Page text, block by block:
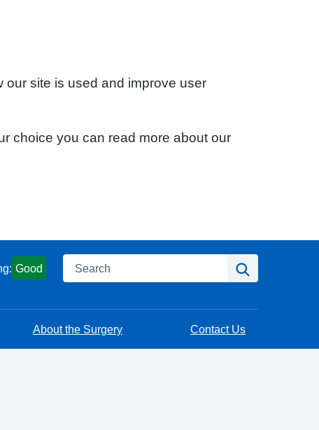
site is used and improve user
choice you can read more about our
Good Search
About the Surgery Contact Us